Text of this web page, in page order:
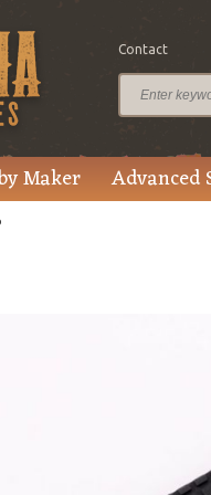
Contact
Maker Advanced